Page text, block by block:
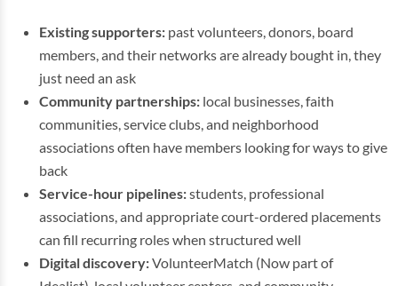
Existing supporters: past volunteers, donors, board
members, and their networks are already bought in, they
just need an ask
Community partnerships: local businesses, faith
communities, service clubs, and neighborhood
associations often have members looking for ways to give
back
Service-hour pipelines:students, professional
associations, and appropriate court-ordered placements
can fill recurring roles when structured well
Digital discovery:VolunteerMatch (Now part of